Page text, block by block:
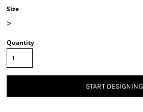
Size
>
Quantity
START DESIGNING